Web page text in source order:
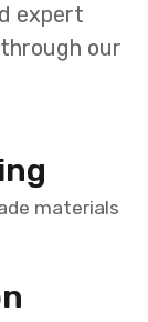
expert
our
materials